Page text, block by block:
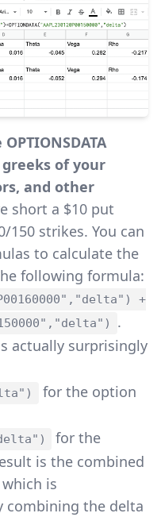
of your
and other
short a $10 put
150 strikes. You can
to calculate the
following formula:
+
.
actually surprisingly
for the option
for the
is the combined
is
combining the delta